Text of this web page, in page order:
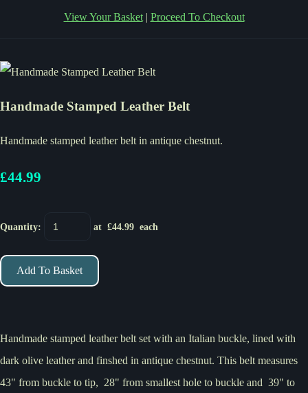
View Your Basket| Proceed To Checkout
Handmade Stamped Leather Belt
Handmade stamped leather belt in antique chestnut.
£44.99
Quantity: at £44.99 each
Add To Basket
Handmade stamped leather belt set with an Italian buckle, lined with
dark olive leather and finshed in antique chestnut. This belt measures
43" from buckle to tip, 28" from smallest hole to buckle and 39" to